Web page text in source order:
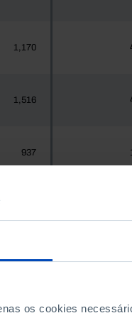
os cookies
1,170
1,516
937